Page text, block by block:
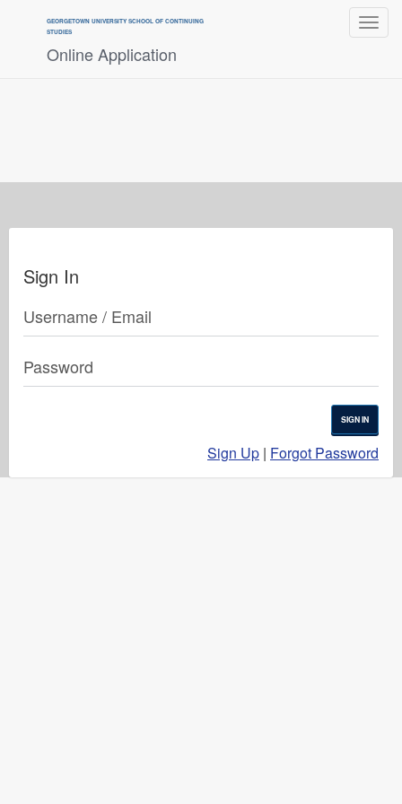
Toggle
GEORGETOWN UNIVERSITY SCHOOL OF CONTINUING
STUDIES
Online Application
Sign In
Username / Email
Password
SIGN IN
Sign Up | Forgot Password